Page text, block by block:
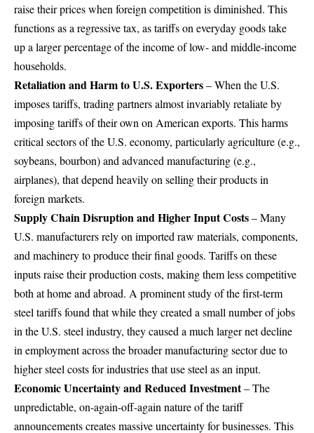
raise their prices when foreign competition is diminished. This
functions as a regressive tax, as tariffs on everyday goods take
up a larger percentage of the income of low- and middle-income
households.
Retaliation and Harm to U.S. Exporters– When the U.S.
imposes tariffs, trading partners almost invariably retaliate by
imposing tariffs of their own on American exports. This harms
critical sectors of the U.S. economy, particularly agriculture (e.g.,
soybeans, bourbon) and advanced manufacturing (e.g.,
airplanes), that depend heavily on selling their products in
foreign markets.
Supply Chain Disruption and Higher Input Costs– Many
U.S. manufacturers rely on imported raw materials, components,
and machinery to produce their final goods. Tariffs on these
inputs raise their production costs, making them less competitive
both at home and abroad. A prominent study of the first-term
steel tariffs found that while they created a small number of jobs
in the U.S. steel industry, they caused a much larger net decline
in employment across the broader manufacturing sector due to
higher steel costs for industries that use steel as an input.
Economic Uncertainty and Reduced Investment– The
unpredictable, on-again-off-again nature of the tariff
announcements creates massive uncertainty for businesses. This